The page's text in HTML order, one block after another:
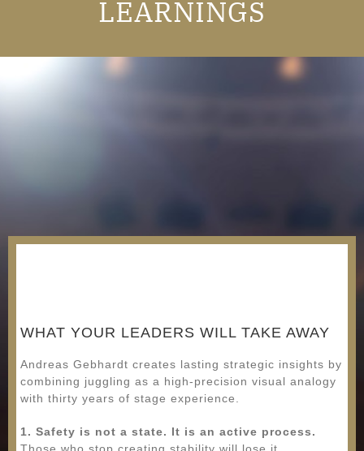
LEARNINGS
WHAT YOUR LEADERS WILL TAKE AWAY
Andreas Gebhardt creates lasting strategic insights by
combining juggling as a high-precision visual analogy
with thirty years of stage experience.
1. Safety is not a state. It is an active process.